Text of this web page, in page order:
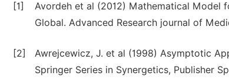
[1]
Avordeh et al (2012) Mathematical Model
Global. Advanced Research journal of
[2]
Awrejcewicz, J. et al (1998) Asymptotic
Springer Series in Synergetics, Publisher